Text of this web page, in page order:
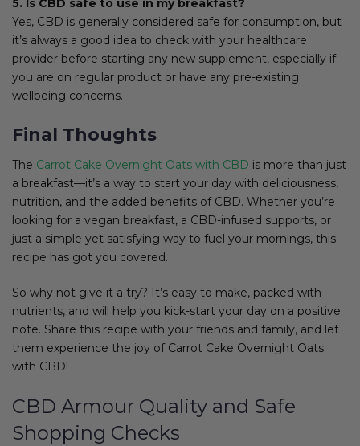
5. Is CBD safe to use in my breakfast?
Yes, CBD is generally considered safe for consumption, but
it’s always a good idea to check with your healthcare
provider before starting any new supplement, especially if
you are on regular product or have any pre-existing
wellbeing concerns.
Final Thoughts
The Carrot Cake Overnight Oats with CBD is more than just
a breakfast—it’s a way to start your day with deliciousness,
nutrition, and the added benefits of CBD. Whether you’re
looking for a vegan breakfast, a CBD-infused supports, or
just a simple yet satisfying way to fuel your mornings, this
recipe has got you covered.
So why not give it a try? It’s easy to make, packed with
nutrients, and will help you kick-start your day on a positive
note. Share this recipe with your friends and family, and let
them experience the joy of Carrot Cake Overnight Oats
with CBD!
CBD Armour Quality and Safe
Shopping Checks